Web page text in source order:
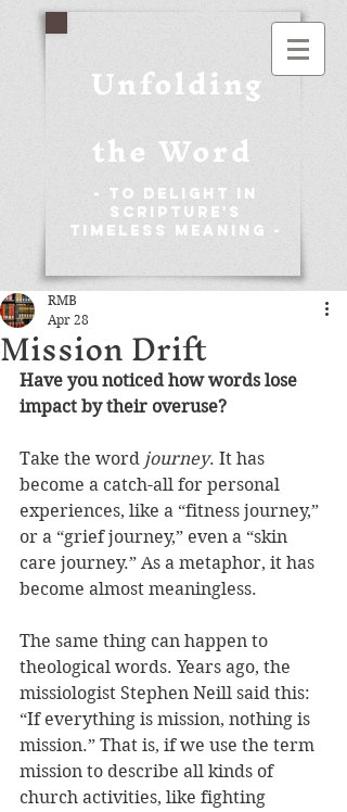
Unfolding
the Word
- To Delight in
Scripture's
Timeless Meaning -
Mission Drift
RMB
Apr 28
Have you noticed how words lose
impact by their overuse?
Take the word journey. It has
become a catch-all for personal
experiences, like a “fitness journey,”
or a “grief journey,” even a “skin
care journey.” As a metaphor, it has
become almost meaningless.
The same thing can happen to
theological words. Years ago, the
missiologist Stephen Neill said this:
“If everything is mission, nothing is
mission.” That is, if we use the term
mission to describe all kinds of
church activities, like fighting